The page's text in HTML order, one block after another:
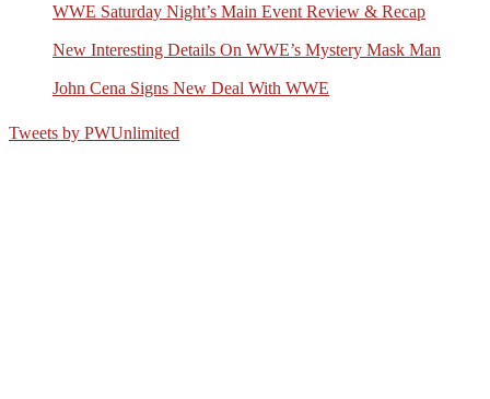
WWE Saturday Night’s Main Event Review & Recap
New Interesting Details On WWE’s Mystery Mask Man
John Cena Signs New Deal With WWE
Tweets by PWUnlimited